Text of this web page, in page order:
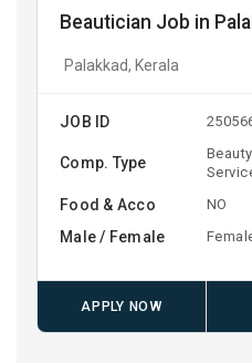
Beautician Job in
Palakkad, Kerala
JOB ID
Comp. Type
Food & Acco NO
Male / Female
APPLY NOW